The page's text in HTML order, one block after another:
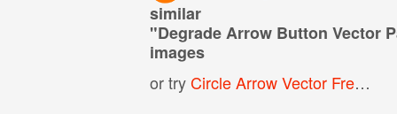
similar
"Degrade Arrow Button Vector
images
or tryCircle Arrow Vector Free ,